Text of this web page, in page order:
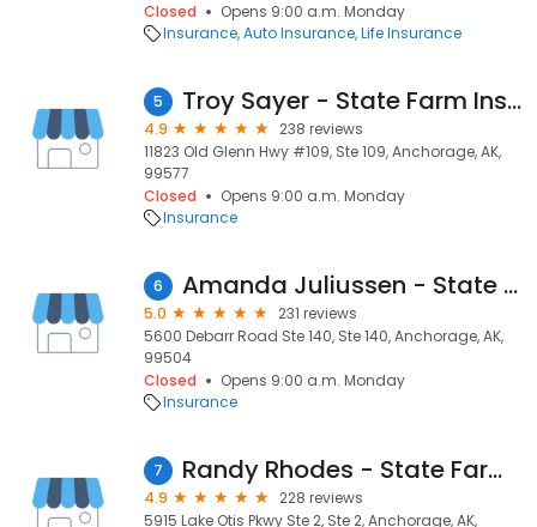
Closed
Opens 9:00 a.m. Monday
Insurance Auto Insurance Life Insurance
5 Troy Sayer - State Farm Insurance Agent
4.9
238 reviews
11823 Old Glenn Hwy #109, Ste 109, Anchorage, AK,
99577
Closed
Opens 9:00 a.m. Monday
Insurance
6 Amanda Juliussen - State Farm Insurance Agent
5.0
231 reviews
5600 Debarr Road Ste 140, Ste 140, Anchorage, AK,
99504
Closed
Opens 9:00 a.m. Monday
Insurance
7 Randy Rhodes - State Farm Insurance Agent
4.9
228 reviews
5915 Lake Otis Pkwy Ste 2, Ste 2, Anchorage, AK,